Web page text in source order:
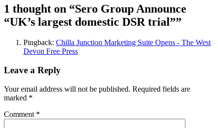
1 thought on “Sero Group Announce
“UK’s largest domestic DSR trial””
Pingback: Chilla Junction Marketing Suite Opens - The West
Devon Free Press
Leave a Reply
Your email address will not be published. Required fields are
marked *
Comment *